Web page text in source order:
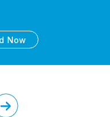
Now